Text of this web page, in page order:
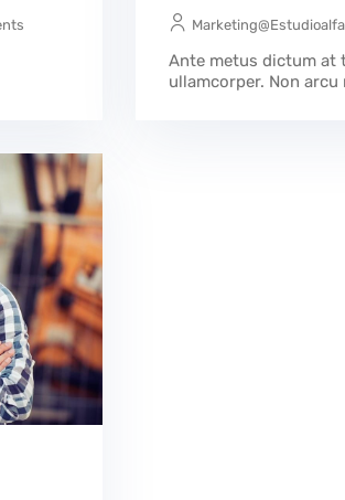
Ante metus dictum at
ullamcorper. Non arcu